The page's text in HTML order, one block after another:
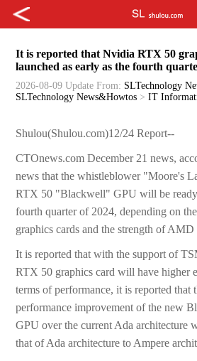
It is reported that Nvidia RTX 50
launched as early as the fourth
2026-08-09 Update From: SLTechnology
SLTechnology News&Howtos >IT
Shulou(Shulou.com)12/24 Report--
CTOnews.com December 21 news,
news that the whistleblower "Moore's
RTX 50 "Blackwell" GPU will be
fourth quarter of 2024, depending on
graphics cards and the strength of AMD
It is reported that with the support of
RTX 50 graphics card will have higher
terms of performance, it is reported that
performance improvement of the new
GPU over the current Ada architecture
that of Ada architecture to Ampere